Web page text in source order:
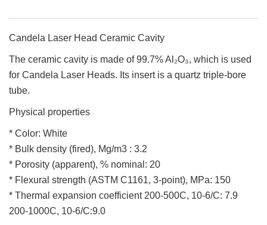
Candela Laser Head Ceramic Cavity
The ceramic cavity is made of 99.7% Al₂O₃, which is used
for Candela Laser Heads. Its insert is a quartz triple-bore
tube.
Physical properties
* Color: White
* Bulk density (fired), Mg/m3 : 3.2
* Porosity (apparent), % nominal: 20
* Flexural strength (ASTM C1161, 3-point), MPa: 150
* Thermal expansion coefficient 200-500C, 10-6/C: 7.9
200-1000C, 10-6/C:9.0